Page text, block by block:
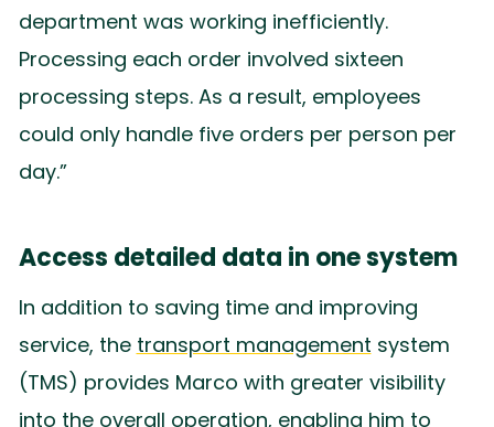
department was working inefficiently.
Processing each order involved sixteen
processing steps. As a result, employees
could only handle five orders per person per
day.”
Access detailed data in one system
In addition to saving time and improving
service, the transport management system
(TMS) provides Marco with greater visibility
into the overall operation, enabling him to